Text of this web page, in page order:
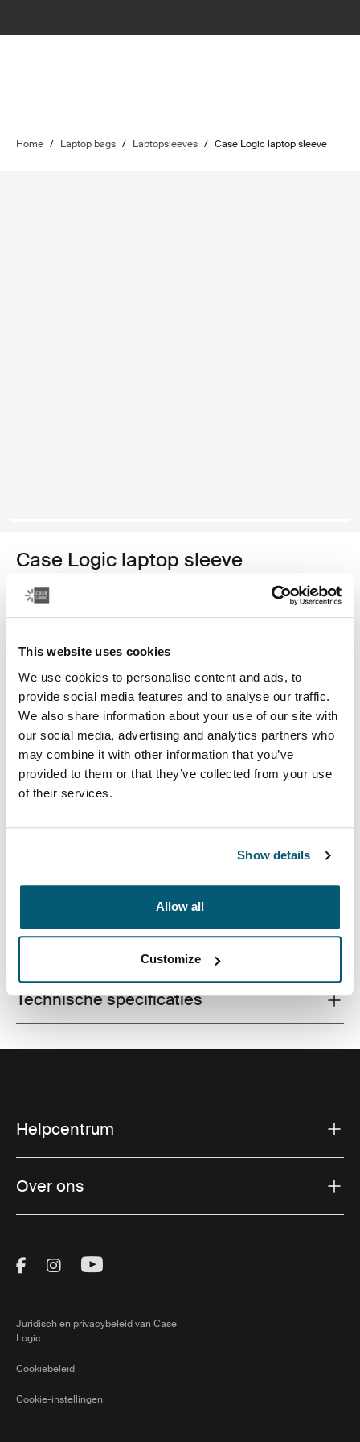
This website uses cookies
We use cookies to personalise content and ads, to
provide social media features and to analyse our traffic.
We also share information about your use of our site with
our social media, advertising and analytics partners who
may combine it with other information that you’ve
provided to them or that they’ve collected from your use
of their services.
Show details
Allow all
Customize
Home / Laptop bags / Laptopsleeves / Case Logic laptop sleeve
Case Logic laptop sleeve
Kleur
Case Logic 15-16" Laptop Sleeve Rustic Amber
Case Logic 15-16" Laptop Sleeve Lilac (selected)
Case Logic 15-16" Laptop Sleeve Zwart
Een traditionele sleeve compleet met beschermende
schuimvulling en verfijnde, stijlvolle details.
Alle eigenschappen
Toggle techspec
Technische specificaties
Helpcentrum
Over ons
Visit Thule on Facebook (external link)
Visit Thule on Instagram (external link)
Visit Thule on Youtube (external
Juridisch en privacybeleid van Case
Logic
Cookiebeleid
Cookie-instellingen